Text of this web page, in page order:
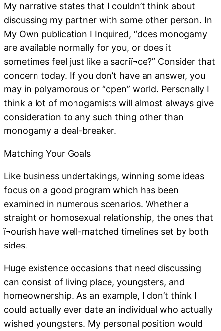
My narrative states that I couldn’t think about
discussing my partner with some other person. In
My Own publication I Inquired, “does monogamy
are available normally for you, or does it
sometimes feel just like a sacriï¬ce?” Consider that
concern today. If you don’t have an answer, you
may in polyamorous or “open” world. Personally I
think a lot of monogamists will almost always give
consideration to any such thing other than
monogamy a deal-breaker.
Matching Your Goals
Like business undertakings, winning some ideas
focus on a good program which has been
examined in numerous scenarios. Whether a
straight or homosexual relationship, the ones that
ï¬ourish have well-matched timelines set by both
sides.
Huge existence occasions that need discussing
can consist of living place, youngsters, and
homeownership. As an example, I don’t think I
could actually ever date an individual who actually
wished youngsters. My personal position would